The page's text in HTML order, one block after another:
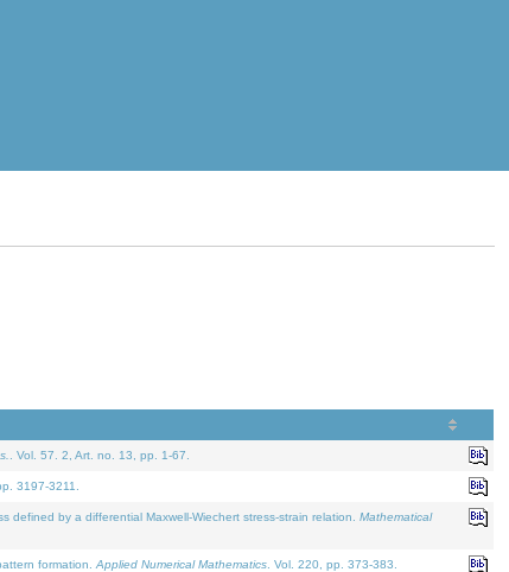
. Vol. 57. 2, Art. no. 13, pp. 1-67.
3197-3211.
by a differential Maxwell-Wiechert stress-strain relation. Mathematical
formation. Applied Numerical Mathematics . Vol. 220, pp. 373-383.